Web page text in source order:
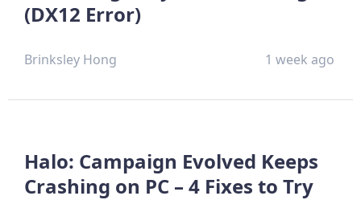
(DX12 Error)
Brinksley Hong 1 week ago
Halo: Campaign Evolved Keeps
Crashing on PC – 4 Fixes to Try